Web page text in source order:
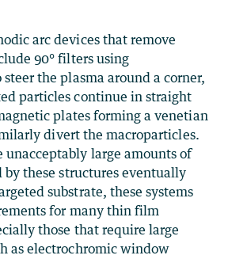
arc devices that remove
90° filters using
the plasma around a corner,
particles continue in straight
plates forming a venetian
divert the macroparticles.
unacceptably large amounts of
these structures eventually
substrate, these systems
for many thin film
those that require large
as electrochromic window